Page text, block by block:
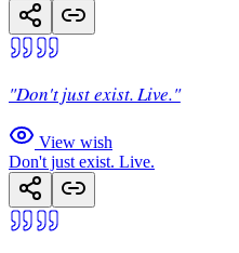
"Don't just exist. Live."
View wish
Don't just exist. Live.